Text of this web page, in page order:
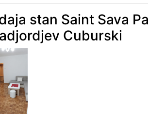
stan Saint Sava
Cuburski